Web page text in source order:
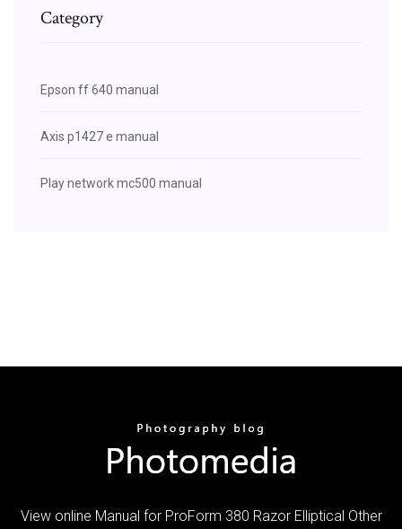
Category
Epson ff 640 manual
Axis p1427 e manual
Play network mc500 manual
View online Manual for ProForm 380 Razor Elliptical Other